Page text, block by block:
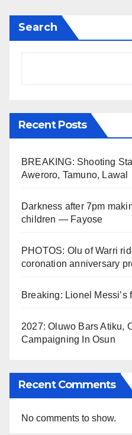
Search
Recent Posts
BREAKING: Shooting
Aweroro, Tamuno, Lawal
Darkness after 7pm
children — Fayose
PHOTOS: Olu of Warri
coronation anniversary
Breaking: Lionel Messi’s
2027: Oluwo Bars Atiku,
Campaigning In Osun
Recent Comments
No comments to show.